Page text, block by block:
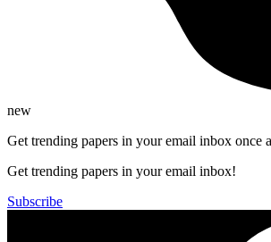
new
Get trending papers in your email inbox once
Get trending papers in your email inbox!
Subscribe